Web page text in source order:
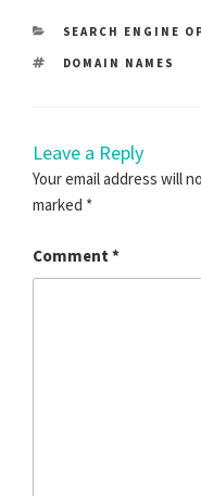
CATEGORIES
SEARCH ENGINE
TAGS
DOMAIN NAMES
Leave a Reply
Your email address will
marked *
Comment*